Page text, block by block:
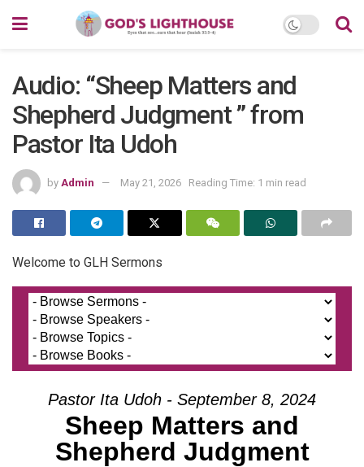
Audio: “Sheep Matters and
Shepherd Judgment ” from
Pastor Ita Udoh
by Admin May 21, 2026 Reading Time: 1 min read
Welcome to GLH Sermons
Pastor Ita Udoh - September 8, 2024
Sheep Matters and
Shepherd Judgment